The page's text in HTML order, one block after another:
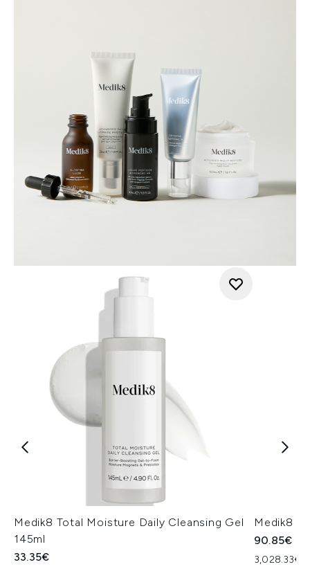
Medik8 Total Moisture Daily Cleansing Gel
145ml
33.35€
Medik8
90.85€
3,028.33€